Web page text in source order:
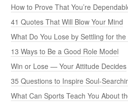
How to Prove That You’re
41 Quotes That Will Blow Your Mind
What Do You Lose by Settling for
13 Ways to Be a Good Role Model
Win or Lose — Your Attitude Decides
35 Questions to Inspire Soul-
What Can Sports Teach You About